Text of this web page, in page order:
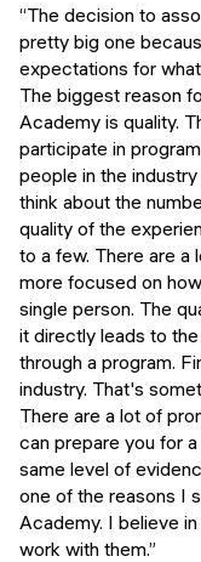
“The decision to
pretty big one
expectations for
The biggest reason
Academy is quality.
participate in
people in the
think about the
quality of the
to a few. There are a
more focused on
single person. The
it directly leads to
through a program.
industry. That's
There are a lot of
can prepare you for
same level of
one of the reasons I
Academy. I believe
work with them.”